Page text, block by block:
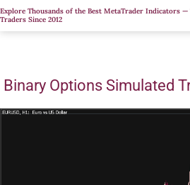
Skip
to
Explore Thousands of the Best MetaTrader Indicators —
Traders Since 2012
Binary Options Simulated